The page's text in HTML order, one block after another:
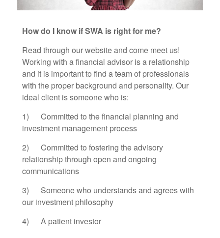
How do I know if SWA is right for me?
Read through our website and come meet us!
Working with a financial advisor is a relationship
and it is important to find a team of professionals
with the proper background and personality. Our
ideal client is someone who is:
1) Committed to the financial planning and
investment management process
2) Committed to fostering the advisory
relationship through open and ongoing
communications
3) Someone who understands and agrees with
our investment philosophy
4) A patient investor